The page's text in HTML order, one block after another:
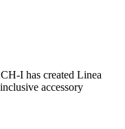
I has created Linea
accessory